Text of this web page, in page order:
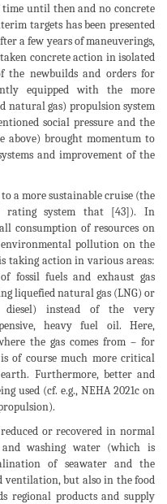
until then and no concrete
targets has been presented
a few years of maneuverings,
concrete action in isolated
the newbuilds and orders for
equipped with the more
natural gas) propulsion system
social pressure and the
above) brought momentum to
and improvement of the
a more sustainable cruise (the
rating system that [43]). In
consumption of resources on
pollution on the
taking action in various areas:
fossil fuels and exhaust gas
liquefied natural gas (LNG) or
instead of the very
heavy fuel oil. Here,
the gas comes from – for
of course much more critical
Furthermore, better and
used (cf. e.g., NEHA 2021c on
or recovered in normal
washing water (which is
of seawater and the
ventilation, but also in the food
regional products and supply